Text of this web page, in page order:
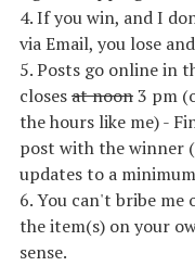
4. If you win, and I
viaEmail, you lose
5. Posts go online in
closesat noon3 pm
the hours like me) -
post with the winner
updates to a
6. You can't bribe me
the item(s) on your
sense.